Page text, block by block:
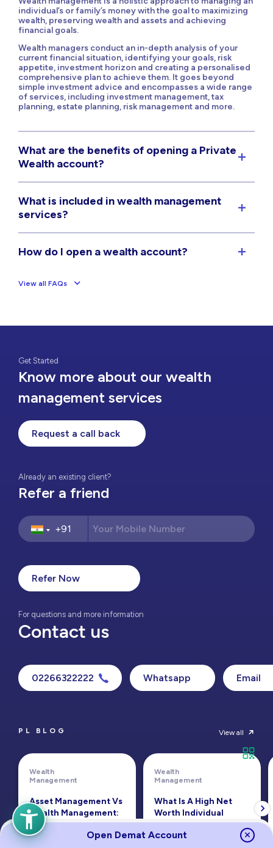
individual’s or family’s money with the goal to maximizing
wealth, preserving wealth and assets and achieving
financial goals.
Wealth managers conduct an in-depth analysis of your
current financial situation, identifying your goals, risk
appetite, investment horizon and creating a personalised
comprehensive plan to achieve them. It goes beyond
simple investment advice and encompasses a wide range
of services, including investment management, tax
planning, estate planning, risk management and more.
What are the benefits of opening a Private
Wealth account?
What is included in wealth management
services?
How do I open a wealth account?
View all FAQs
Get Started
Know more about our wealth
management services
Request a call back
Already an existing client?
Refer a friend
Refer Now
For questions and more information
Contact us
02266322222 Whatsapp Email
PL BLOG View all
Wealth
Management
Asset Management Vs
Wealth Management:
Key Differences
Wealth
Management
What Is A High Net
Worth Individual
(HNWI)?
Open Demat Account